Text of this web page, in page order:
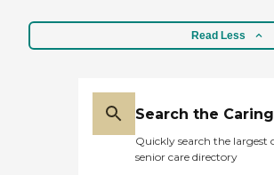
Read Less
Search the
Quickly search the largest
senior care directory